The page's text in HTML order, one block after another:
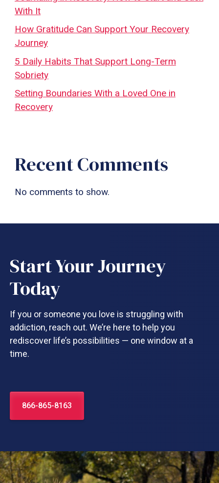
With It
How Gratitude Can Support Your Recovery
Journey
5 Daily Habits That Support Long-Term
Sobriety
Setting Boundaries With a Loved One in
Recovery
Recent Comments
No comments to show.
Start Your Journey
Today
If you or someone you love is struggling with
addiction, reach out. We’re here to help you
rediscover life’s possibilities — one window at a
time.
866-865-8163